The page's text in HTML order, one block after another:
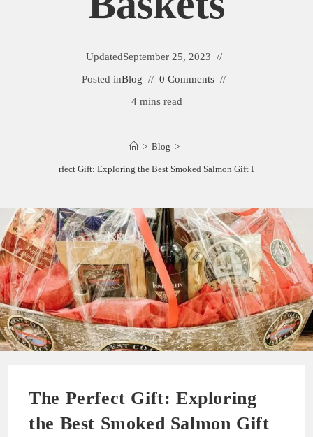
UpdatedSeptember 25, 2023
Posted inBlog
0 Comments
4 mins read
> Blog >
The Perfect Gift: Exploring the Best Smoked Salmon Gift Baskets
The Perfect Gift: Exploring
the Best Smoked Salmon Gift